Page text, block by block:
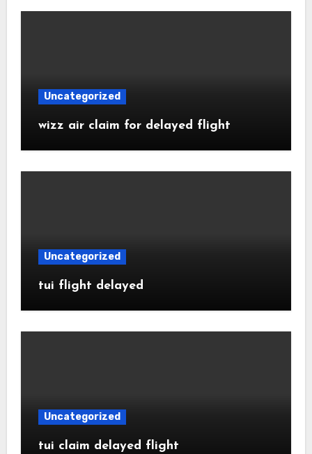
Uncategorized
wizz air claim for delayed flight
Uncategorized
tui flight delayed
Uncategorized
tui claim delayed flight